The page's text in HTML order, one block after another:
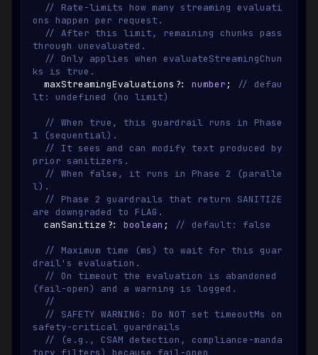
// Rate-limits how many streaming evaluati
ons happen per request.
// After this limit, remaining chunks pass
through unevaluated.
// Only applies when evaluateStreamingChun
ks is true.
  maxStreamingEvaluations
?: number ;
// defau
lt: undefined (no limit)
// When true, this guardrail runs in Phase
1 (sequential).
// It sees and can modify text produced by
prior sanitizers.
// When false, it runs in Phase 2 (paralle
l).
// Phase 2 guardrails that return SANITIZE
are downgraded to FLAG.
  canSanitize
?: boolean ; // default: false
// Maximum time (ms) to wait for this guar
drail's evaluation.
// On timeout the evaluation is abandoned
(fail-open) and a warning is logged.
//
// SAFETY WARNING: Do NOT set timeoutMs on
safety-critical guardrails
// (e.g., CSAM detection, compliance-manda
tory filters) because fail-open